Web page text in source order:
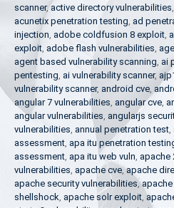
scanner, active directory vulnerabilities,
acunetix penetration testing, ad
injection, adobe coldfusion 8 exploit,
exploit, adobe flash vulnerabilities,
agent based vulnerability scanning, ai
pentesting, ai vulnerability scanner,
vulnerability scanner, android cve,
angular 7 vulnerabilities, angular cve,
angular vulnerabilities, angularjs
vulnerabilities, annual penetration test,
assessment, apa itu penetration
assessment, apa itu web vuln, apache
vulnerabilities, apache cve,apache
apache security vulnerabilities,apache
shellshock, apache solr exploit,